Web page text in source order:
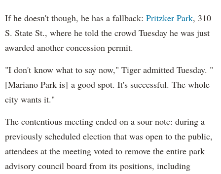
If he doesn't though, he has a fallback: Pritzker Park, 310
S. State St., where he told the crowd Tuesday he was just
awarded another concession permit.
"I don't know what to say now," Tiger admitted Tuesday. "
[Mariano Park is] a good spot. It's successful. The whole
city wants it."
The contentious meeting ended on a sour note: during a
previously scheduled election that was open to the public,
attendees at the meeting voted to remove the entire park
advisory council board from its positions, including